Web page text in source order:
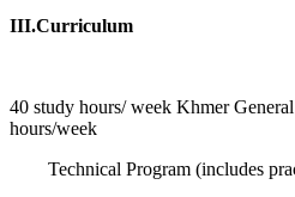
III.Curriculum
40 study hours/ week Khmer
hours/week
Technical Program (includes